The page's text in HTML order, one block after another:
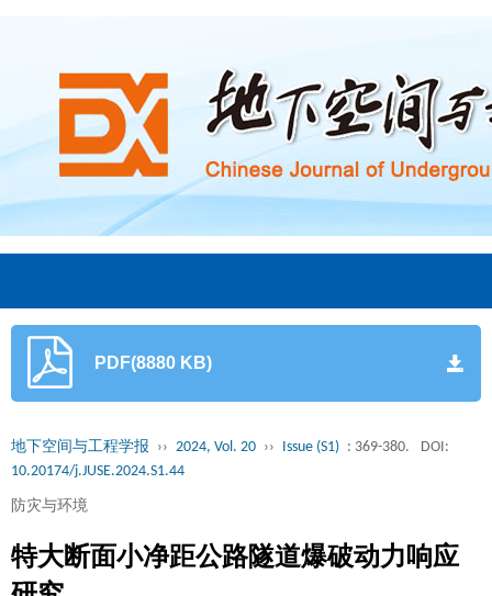
PDF(8880 KB)
地下空间与工程学报 ›› 2024, Vol. 20 ›› Issue (S1) : 369-380.
DOI:
10.20174/j.JUSE.2024.S1.44
防灾与环境
特大断面小净距公路隧道爆破动力响应